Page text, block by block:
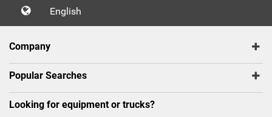
English
Company
Popular Searches
Looking for equipment or trucks?